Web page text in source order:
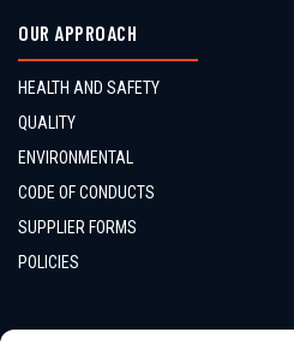
OUR APPROACH
HEALTH AND SAFETY
QUALITY
ENVIRONMENTAL
CODE OF CONDUCTS
SUPPLIER FORMS
POLICIES